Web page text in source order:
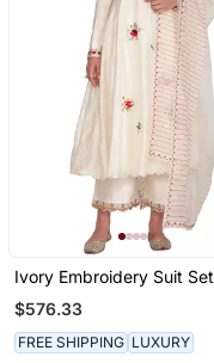
Ivory Embroidery Suit Set
$576.33
FREE SHIPPING LUXURY